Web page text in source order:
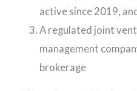
active since 2019,
A regulated joint
management
brokerage